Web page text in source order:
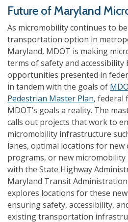
Future of Maryland
As micromobility continues to
transportation option in
Maryland, MDOT is making
terms of safety and accessibility
opportunities presented in
in tandem with the goals of
Pedestrian Master Plan, federal
MDOT’s goals a reality. The
calls out projects that work to
micromobility infrastructure
lanes, optimal locations for new
programs, or new micromobility
with the State Highway
Maryland Transit
explores locations for these
ensuring safety, accessibility,
existing transportation